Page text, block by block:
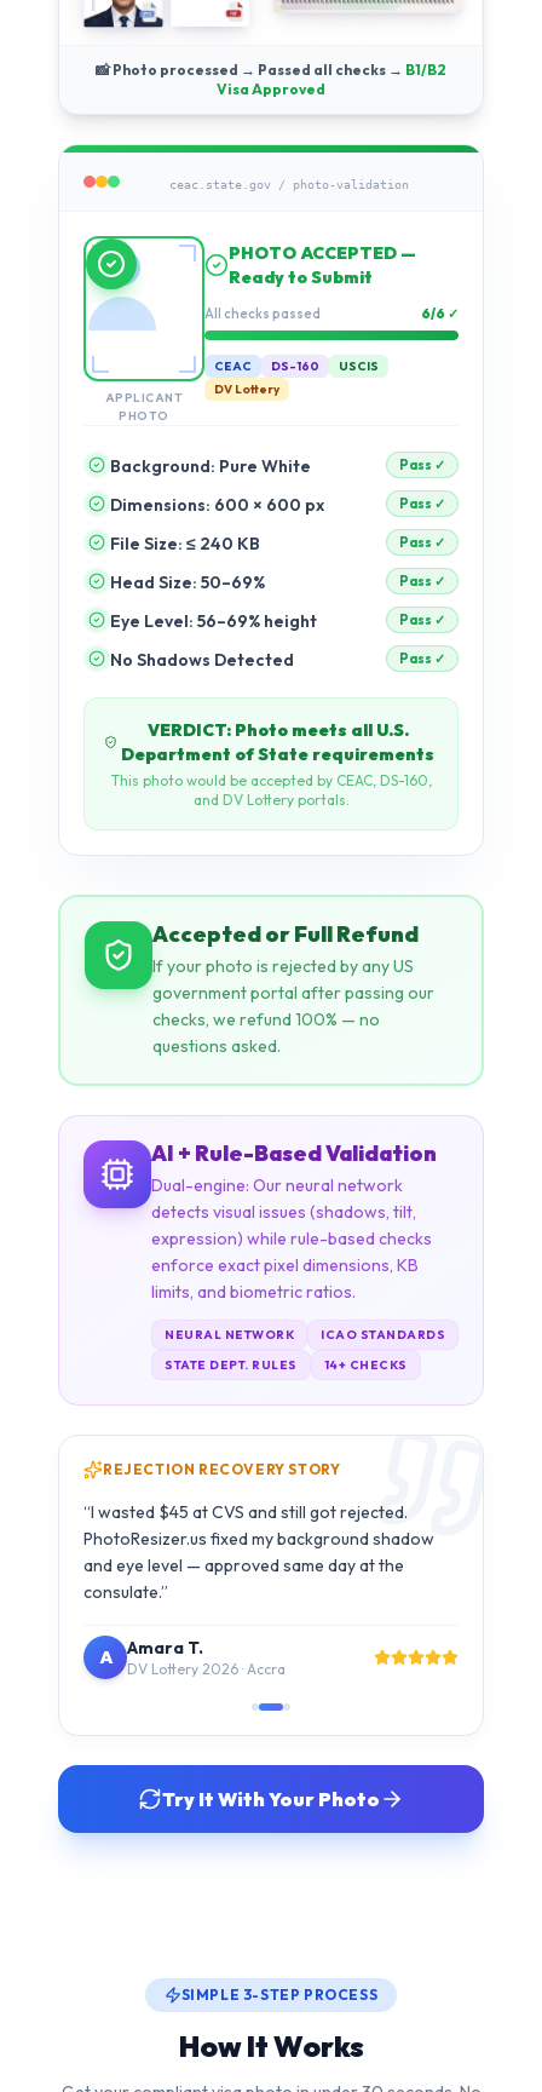
📸 Photo processed → Passed all checks → B1/B2
Visa Approved
ceac.state.gov / photo-validation
APPLICANT
PHOTO
Running compliance
checks…
Validation progress 2%
CEAC DS-160
USCIS
DV Lottery
Background: Pure White
Dimensions: 600 × 600 px
pending
File Size: ≤ 240 KB pending
Head Size: 50–69% pending
Eye Level: 56–69% height pending
No Shadows Detected pending
Accepted or Full Refund
If your photo is rejected by any US
government portal after passing our
checks, we refund 100% — no
AI + Rule-Based Validation
Dual-engine: Our neural network
detects visual issues (shadows, tilt,
expression) while rule-based checks
NEURAL NETWORK
ICAO STANDARDS
STATE DEPT. RULES
14+ CHECKS
B1/B2 Visa · São Paulo
Try It With Your Photo
SIMPLE 3-STEP PROCESS